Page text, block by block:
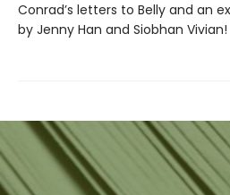
Conrad’s letters to Belly and an
by Jenny Han and Siobhan Vivian!